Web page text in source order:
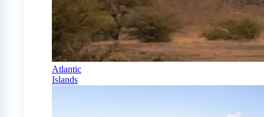
Atlantic
Islands